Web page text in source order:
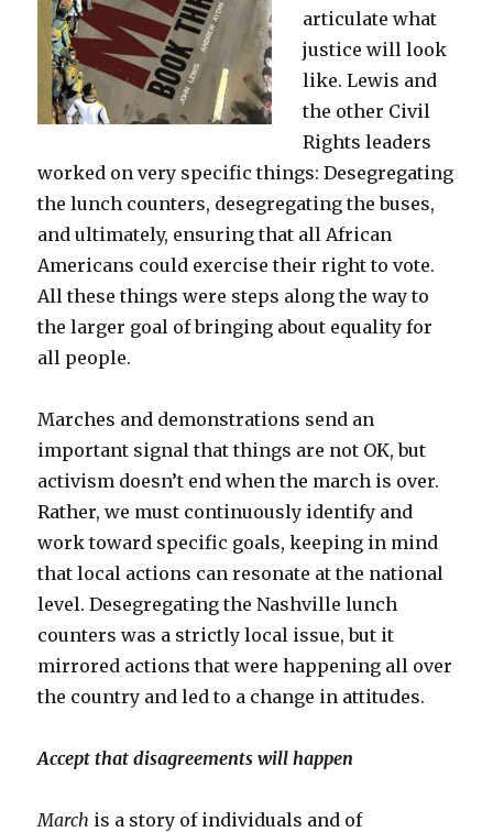
articulate what
justice will look
like. Lewis and
the other Civil
Rights leaders
worked on very specific things: Desegregating
the lunch counters, desegregating the buses,
and ultimately, ensuring that all African
Americans could exercise their right to vote.
All these things were steps along the way to
the larger goal of bringing about equality for
all people.
Marches and demonstrations send an
important signal that things are not OK, but
activism doesn’t end when the march is over.
Rather, we must continuously identify and
work toward specific goals, keeping in mind
that local actions can resonate at the national
level. Desegregating the Nashville lunch
counters was a strictly local issue, but it
mirrored actions that were happening all over
the country and led to a change in attitudes.
Accept that disagreements will happen
March is a story of individuals and of